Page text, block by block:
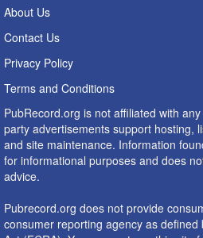
About Us
Contact Us
Privacy Policy
Terms and Conditions
PubRecord.org is not affiliated with
party advertisements support hosting,
and site maintenance. Information
for informational purposes and does
advice.
Pubrecord.org does not provide
consumer reporting agency as